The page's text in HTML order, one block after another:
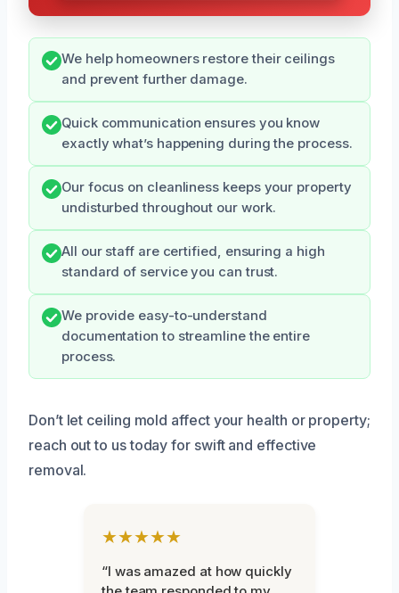
We help homeowners restore their ceilings
and prevent further damage.
Quick communication ensures you know
exactly what’s happening during the process.
Our focus on cleanliness keeps your property
undisturbed throughout our work.
All our staff are certified, ensuring a high
standard of service you can trust.
We provide easy-to-understand
documentation to streamline the entire
process.
Don’t let ceiling mold affect your health or property;
reach out to us today for swift and effective
removal.
★★★★★
“I was amazed at how quickly